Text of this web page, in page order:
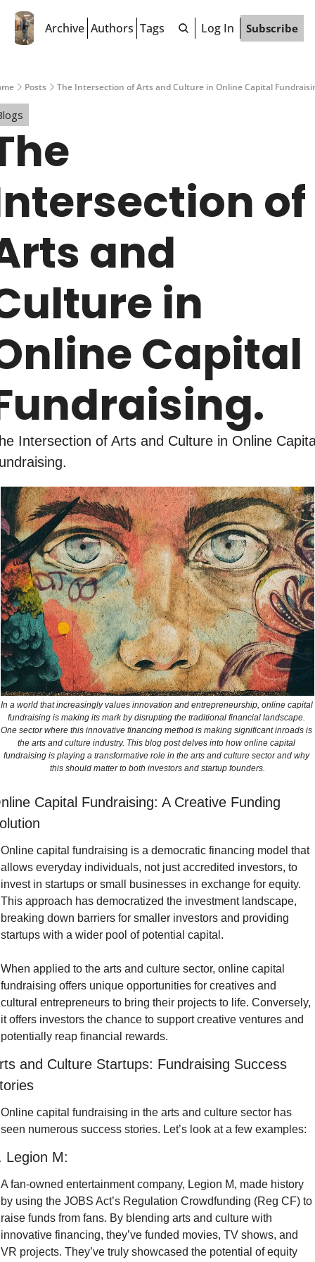
Archive Authors Tags Log In Subscribe
Posts The Intersection of Arts and Culture in Online Capital
of
and
in
Capital
Intersection of Arts and Culture in Online
In a world that increasingly values innovation and entrepreneurship, online capital
fundraising is making its mark by disrupting the traditional financial landscape.
One sector where this innovative financing method is making significant inroads is
the arts and culture industry. This blog post delves into how online capital
fundraising is playing a transformative role in the arts and culture sector and why
this should matter to both investors and startup founders.
Capital Fundraising: A Creative Funding
Online capital fundraising is a democratic financing model that
allows everyday individuals, not just accredited investors, to
invest in startups or small businesses in exchange for equity.
This approach has democratized the investment landscape,
breaking down barriers for smaller investors and providing
startups with a wider pool of potential capital.
When applied to the arts and culture sector, online capital
fundraising offers unique opportunities for creatives and
cultural entrepreneurs to bring their projects to life. Conversely,
it offers investors the chance to support creative ventures and
potentially reap financial rewards.
and Culture Startups: Fundraising Success
Online capital fundraising in the arts and culture sector has
seen numerous success stories. Let’s look at a few examples:
Legion M:
A fan-owned entertainment company, Legion M, made history
by using the JOBS Act’s Regulation Crowdfunding (Reg CF) to
raise funds from fans. By blending arts and culture with
innovative financing, they’ve funded movies, TV shows, and
VR projects. They’ve truly showcased the potential of equity